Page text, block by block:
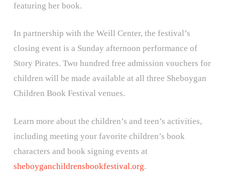
featuring her book.
In partnership with the Weill Center, the festival’s
closing event is a Sunday afternoon performance of
Story Pirates. Two hundred free admission vouchers for
children will be made available at all three Sheboygan
Children Book Festival venues.
Learn more about the children’s and teen’s activities,
including meeting your favorite children’s book
characters and book signing events at
sheboyganchildrensbookfestival.org.